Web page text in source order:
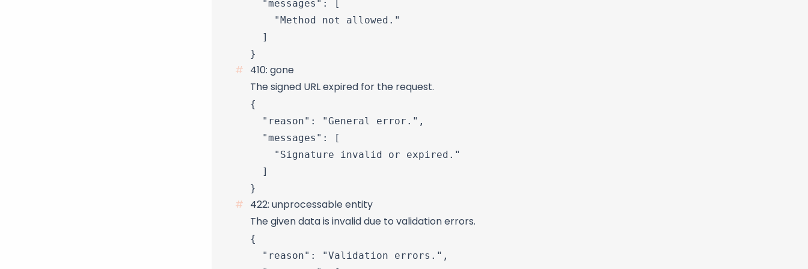
  "messages": [
    "Method not allowed."
  ]
410: gone
The signed URL expired for the request.
{
  "reason": "General error.",
  "messages": [
    "Signature invalid or expired."
  ]
422: unprocessable entity
The given data is invalid due to validation errors.
{
  "reason": "Validation errors.",